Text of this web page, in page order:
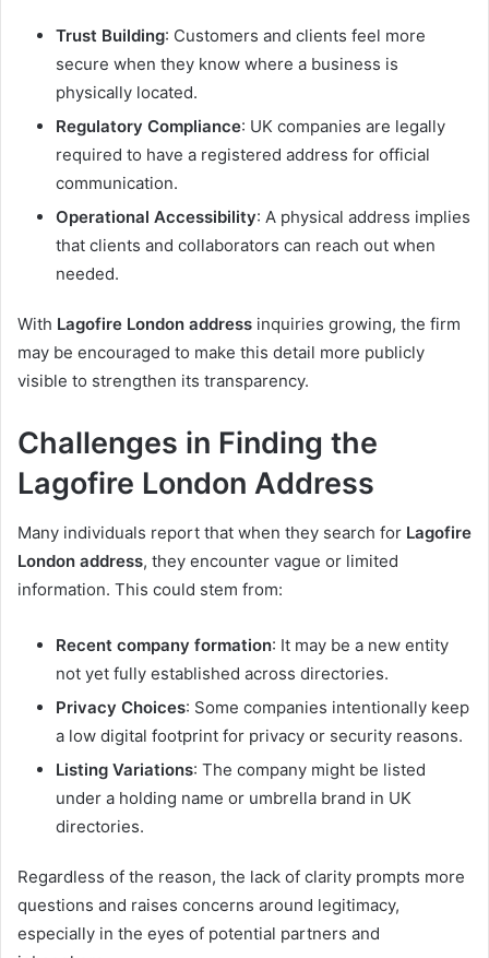
Trust Building: Customers and clients feel more
secure when they know where a business is
physically located.
Regulatory Compliance: UK companies are legally
required to have a registered address for official
communication.
Operational Accessibility: A physical address implies
that clients and collaborators can reach out when
needed.
With Lagofire London address inquiries growing, the firm
may be encouraged to make this detail more publicly
visible to strengthen its transparency.
Challenges in Finding the
Lagofire London Address
Many individuals report that when they search for Lagofire
London address, they encounter vague or limited
information. This could stem from:
Recent company formation: It may be a new entity
not yet fully established across directories.
Privacy Choices: Some companies intentionally keep
a low digital footprint for privacy or security reasons.
Listing Variations: The company might be listed
under a holding name or umbrella brand in UK
directories.
Regardless of the reason, the lack of clarity prompts more
questions and raises concerns around legitimacy,
especially in the eyes of potential partners and